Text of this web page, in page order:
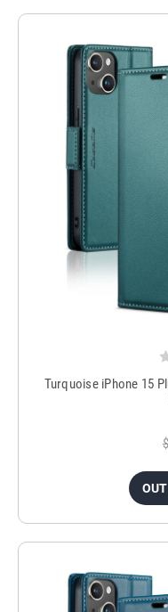
Turquoise iPhone 15